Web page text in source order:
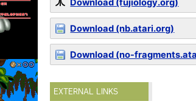
Download (fujiology.org)
Download (nb.atari.org)
Download (no-
EXTERNAL LINKS